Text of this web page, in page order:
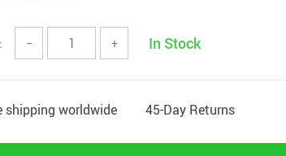
Marternity & Pregnancy Underwear
− + In Stock
shipping worldwide 45-Day Returns